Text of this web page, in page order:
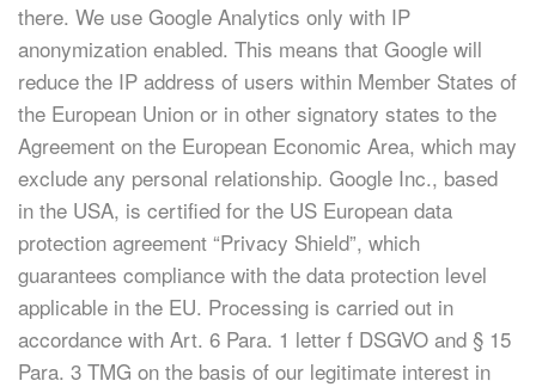
there. We use Google Analytics only with IP
anonymization enabled. This means that Google will
reduce the IP address of users within Member States of
the European Union or in other signatory states to the
Agreement on the European Economic Area, which may
exclude any personal relationship. Google Inc., based
in the USA, is certified for the US European data
protection agreement “Privacy Shield”, which
guarantees compliance with the data protection level
applicable in the EU. Processing is carried out in
accordance with Art. 6 Para. 1 letter f DSGVO and § 15
Para. 3 TMG on the basis of our legitimate interest in